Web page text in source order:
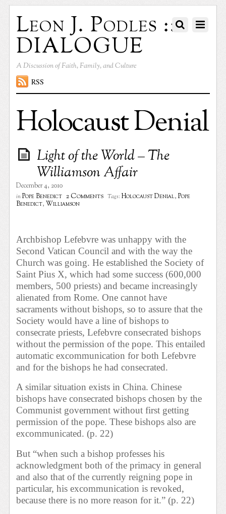
Leon J. Podles ::
DIALOGUE
A Discussion of Faith, Family, and Culture
RSS
Holocaust Denial
Light of the World – The
Williamson Affair
December 4, 2010
in Pope Benedict 2 Comments Tags: Holocaust Denial,Pope
Benedict,Williamson
Archbishop Lefebvre was unhappy with the
Second Vatican Council and with the way the
Church was going. He established the Society of
Saint Pius X, which had some success (600,000
members, 500 priests) and became increasingly
alienated from Rome. One cannot have
sacraments without bishops, so to assure that the
Society would have a line of bishops to
consecrate priests, Lefebvre consecrated bishops
without the permission of the pope. This entailed
automatic excommunication for both Lefebvre
and for the bishops he had consecrated.
A similar situation exists in China. Chinese
bishops have consecrated bishops chosen by the
Communist government without first getting
permission of the pope. These bishops also are
excommunicated. (p. 22)
But “when such a bishop professes his
acknowledgment both of the primacy in general
and also that of the currently reigning pope in
particular, his excommunication is revoked,
because there is no more reason for it.” (p. 22)